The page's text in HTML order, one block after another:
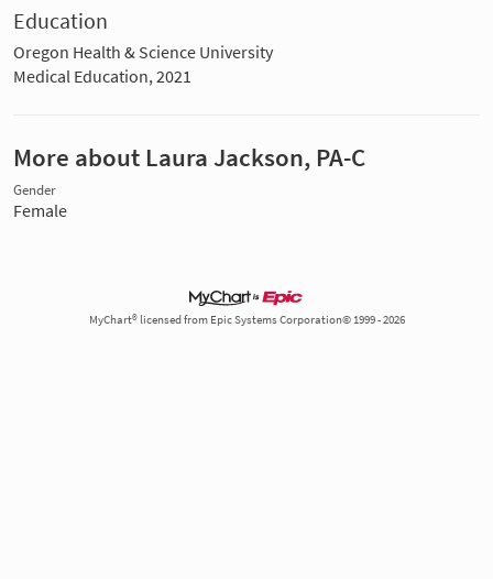
Education
Oregon Health & Science University
Medical Education, 2021
More about Laura Jackson, PA-C
Gender
Female
MyChart® licensed from Epic Systems Corporation© 1999 - 2026